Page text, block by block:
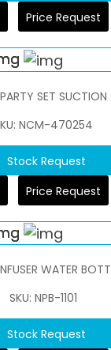
Price Request
SET SUCTION
NCM-470254
Stock Request
Price Request
WATER
SKU: NPB-1101
Stock Request